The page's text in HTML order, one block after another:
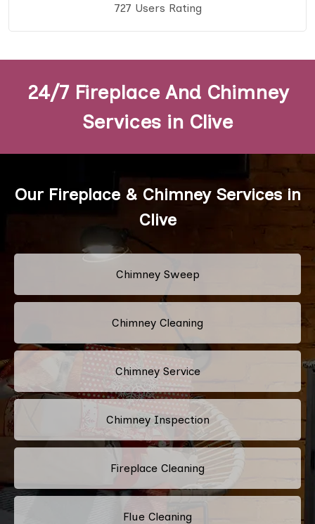
727 Users Rating
24/7 Fireplace And Chimney
Services in Clive
Our Fireplace & Chimney Services in
Clive
Chimney Sweep
Chimney Cleaning
Chimney Service
Chimney Inspection
Fireplace Cleaning
Flue Cleaning